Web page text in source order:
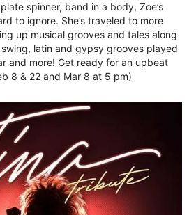
spinner, band in a body, Zoe’s
to ignore. She’s traveled to more
up musical grooves and tales along
latin and gypsy grooves played
and more! Get ready for an upbeat
8 & 22 and Mar 8 at 5 pm)